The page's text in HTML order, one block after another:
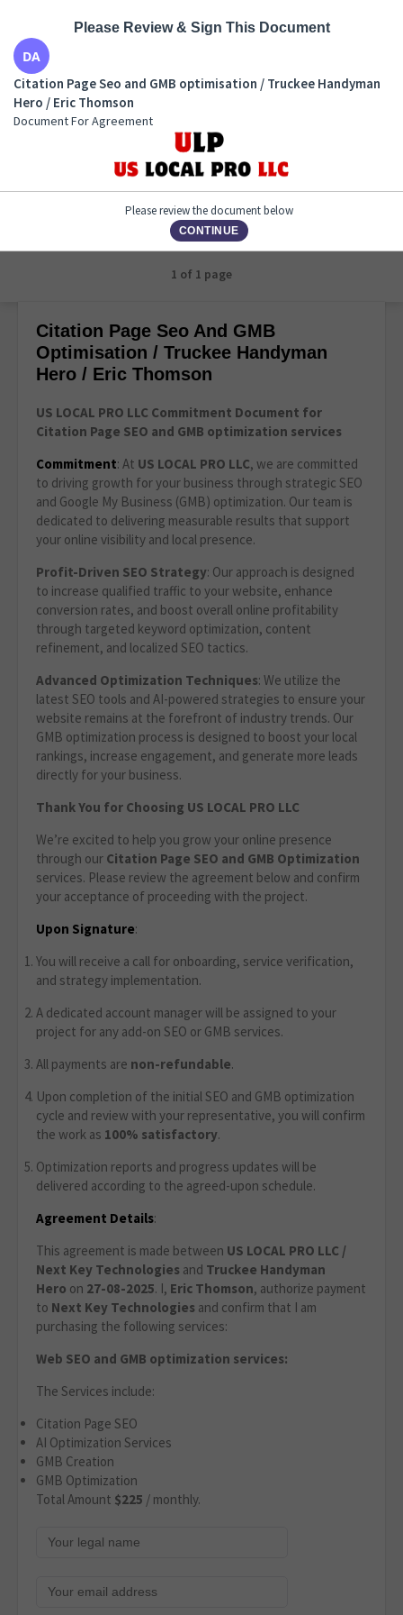
Citation Page Seo and GMB optimisation / Truckee
Handyman Hero / Eric Thomson
Document For Agreement
1 of 1 page
Citation Page Seo And GMB
Optimisation / Truckee Handyman
Hero / Eric Thomson
US LOCAL PRO LLC Commitment Document for
Citation Page SEO and GMB optimization services
Commitment: At US LOCAL PRO LLC, we are committed
to driving growth for your business through strategic SEO
and Google My Business (GMB) optimization. Our team is
dedicated to delivering measurable results that support
your online visibility and local presence.
Profit-Driven SEO Strategy: Our approach is designed
to increase qualified traffic to your website, enhance
conversion rates, and boost overall online profitability
through targeted keyword optimization, content
refinement, and localized SEO tactics.
Advanced Optimization Techniques: We utilize the
latest SEO tools and AI-powered strategies to ensure your
website remains at the forefront of industry trends. Our
GMB optimization process is designed to boost your local
rankings, increase engagement, and generate more leads
directly for your business.
Thank You for Choosing US LOCAL PRO LLC
We’re excited to help you grow your online presence
through our Citation Page SEO and GMB Optimization
services. Please review the agreement below and confirm
your acceptance of proceeding with the project.
Upon Signature:
You will receive a call for onboarding, service verification,
and strategy implementation.
A dedicated account manager will be assigned to your
project for any add-on SEO or GMB services.
All payments are non-refundable.
Upon completion of the initial SEO and GMB optimization
cycle and review with your representative, you will confirm
the work as 100% satisfactory.
Optimization reports and progress updates will be
delivered according to the agreed-upon schedule.
Agreement Details:
This agreement is made between US LOCAL PRO LLC /
Next Key Technologies and Truckee Handyman
Hero on 27-08-2025. I, Eric Thomson, authorize payment
to Next Key Technologies and confirm that I am
purchasing the following services:
Web SEO and GMB optimization services:
The Services include:
Citation Page SEO
AI Optimization Services
GMB Creation
GMB Optimization
Total Amount $225 / monthly.
Please Review & Sign This Document
Citation Page Seo and GMB optimisation / Truckee Handyman
Hero / Eric Thomson
Document For Agreement
Please review the document below
CONTINUE